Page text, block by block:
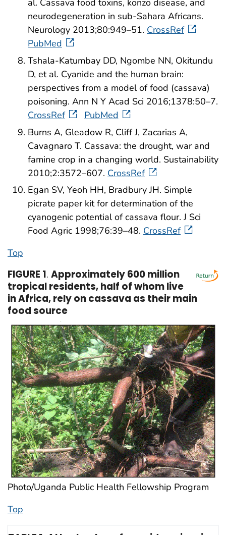
al. Cassava food toxins, konzo disease, and
neurodegeneration in sub-Sahara Africans.
Neurology 2013;80:949–51. CrossRef
PubMed
Tshala-Katumbay DD, Ngombe NN, Okitundu
D, et al. Cyanide and the human brain:
perspectives from a model of food (cassava)
poisoning. Ann N Y Acad Sci 2016;1378:50–7.
CrossRef
PubMed
Burns A, Gleadow R, Cliff J, Zacarias A,
Cavagnaro T. Cassava: the drought, war and
famine crop in a changing world. Sustainability
2010;2:3572–607. CrossRef
Egan SV, Yeoh HH, Bradbury JH. Simple
picrate paper kit for determination of the
cyanogenic potential of cassava flour. J Sci
Food Agric 1998;76:39–48. CrossRef
Top
FIGURE 1. Approximately 600 million
tropical residents, half of whom live
in Africa, rely on cassava as their main
food source
Photo/Uganda Public Health Fellowship Program
Top